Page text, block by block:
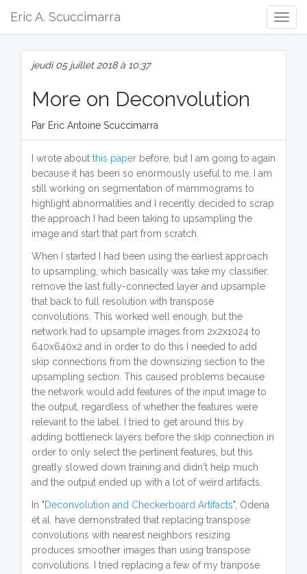
Eric A. Scuccimarra
jeudi 05 juillet 2018 à 10:37
More on Deconvolution
Par Eric Antoine Scuccimarra
I wrote about this paper before, but I am going to again
because it has been so enormously useful to me. I am
still working on segmentation of mammograms to
highlight abnormalities and I recently decided to scrap
the approach I had been taking to upsampling the
image and start that part from scratch.
When I started I had been using the earliest approach
to upsampling, which basically was take my classifier,
remove the last fully-connected layer and upsample
that back to full resolution with transpose
convolutions. This worked well enough, but the
network had to upsample images from 2x2x1024 to
640x640x2 and in order to do this I needed to add
skip connections from the downsizing section to the
upsampling section. This caused problems because
the network would add features of the input image to
the output, regardless of whether the features were
relevant to the label. I tried to get around this by
adding bottleneck layers before the skip connection in
order to only select the pertinent features, but this
greatly slowed down training and didn't help much
and the output ended up with a lot of weird artifacts.
In "Deconvolution and Checkerboard Artifacts", Odena
et al. have demonstrated that replacing transpose
convolutions with nearest neighbors resizing
produces smoother images than using transpose
convolutions. I tried replacing a few of my tranpose